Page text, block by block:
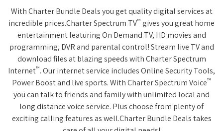
With Charter Bundle Deals you get quality digital services at
incredible prices.Charter Spectrum TV™ gives you great home
entertainment featuring On Demand TV, HD movies and
programming, DVR and parental control! Stream live TV and
download files at blazing speeds with Charter Spectrum
Internet™. Our internet service includes Online Security Tools,
Power Boost and live sports. With Charter Spectrum Voice™
you can talk to friends and family with unlimited local and
long distance voice service. Plus choose from plenty of
exciting calling features as well.Charter Bundle Deals takes